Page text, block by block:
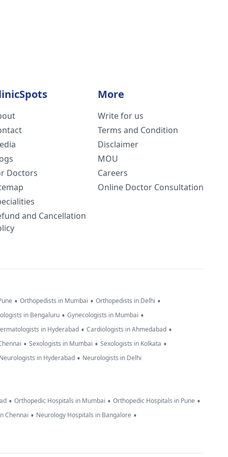
Doctors
and Cancellation
More
Write for us
Terms and Condition
Disclaimer
MOU
Careers
Online Doctor Consultation
• Orthopedists in Mumbai • Orthopedists in Delhi •
in Bengaluru • Gynecologists in Mumbai •
in Hyderabad • Cardiologists in Ahmedabad •
• Sexologists in Mumbai • Sexologists in Kolkata •
Neurologists in Hyderabad • Neurologists in Delhi
• Orthopedic Hospitals in Mumbai • Orthopedic Hospitals in Pune •
Chennai • Neurology Hospitals in Bangalore •